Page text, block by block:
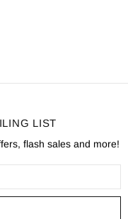
LIST
flash sales and more!